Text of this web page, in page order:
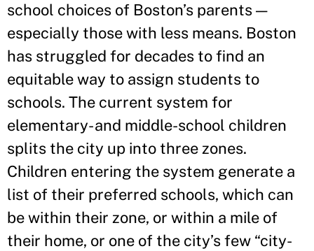
school choices of Boston’s parents —
especially those with less means. Boston
has struggled for decades to find an
equitable way to assign students to
schools. The current system for
elementary- and middle-school children
splits the city up into three zones.
Children entering the system generate a
list of their preferred schools, which can
be within their zone, or within a mile of
their home, or one of the city’s few “city-